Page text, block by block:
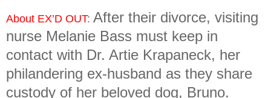
About EX’D OUT: After their divorce, visiting
nurse Melanie Bass must keep in
contact with Dr. Artie Krapaneck, her
philandering ex-husband as they share
custody of her beloved dog, Bruno.